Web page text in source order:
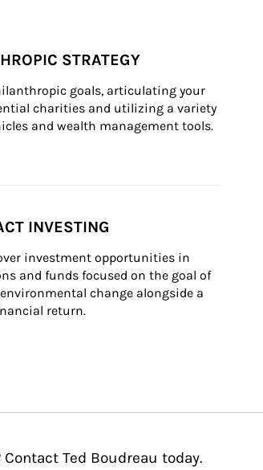
STRATEGY
goals, articulating your
charities and utilizing a variety
and wealth management tools.
INVESTING
investment opportunities in
and funds focused on the goal of
change alongside a
return.
Ted Boudreau today.